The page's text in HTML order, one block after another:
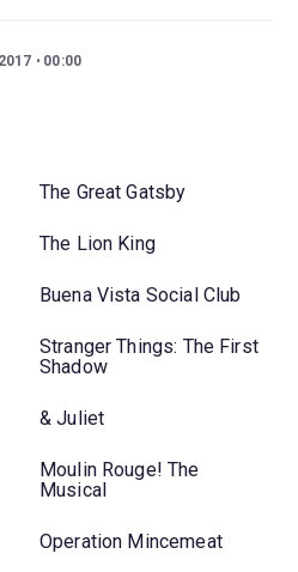
00:00
The Great Gatsby
The Lion King
Buena Vista Social Club
Stranger Things: The First
Shadow
& Juliet
Moulin Rouge! The
Musical
Operation Mincemeat